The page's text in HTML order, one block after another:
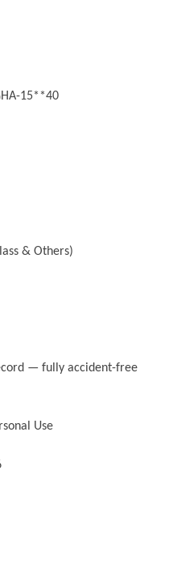
15**40
& Others)
— fully accident-free
Use